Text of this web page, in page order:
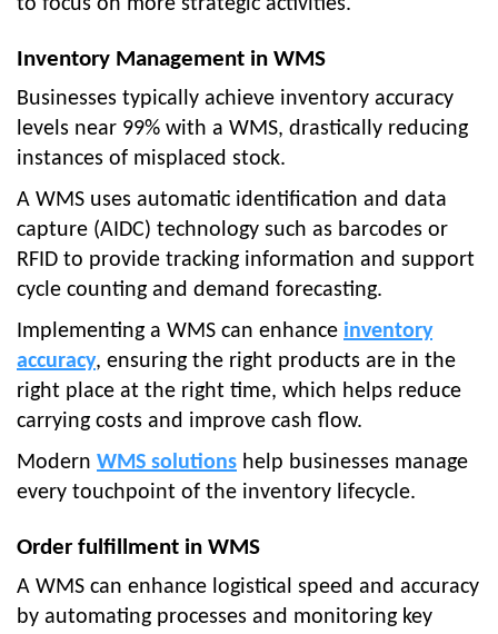
Inventory Management in WMS
Businesses typically achieve inventory accuracy
levels near 99% with a WMS, drastically reducing
instances of misplaced stock.
A WMS uses automatic identification and data
capture (AIDC) technology such as barcodes or
RFID to provide tracking information and support
cycle counting and demand forecasting.
Implementing a WMS can enhance inventory
accuracy, ensuring the right products are in the
right place at the right time, which helps reduce
carrying costs and improve cash flow.
Modern WMS solutions help businesses manage
every touchpoint of the inventory lifecycle.
Order fulfillment in WMS
A WMS can enhance logistical speed and accuracy
by automating processes and monitoring key